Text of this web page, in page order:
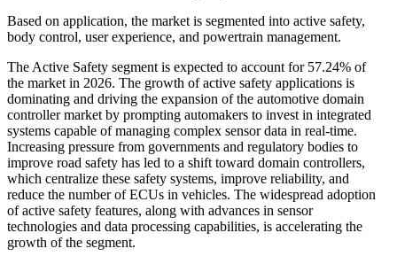
Based on application, the market is segmented into active safety,
body control, user experience, and powertrain management.
The Active Safety segment is expected to account for 57.24% of
the market in 2026. The growth of active safety applications is
dominating and driving the expansion of the automotive domain
controller market by prompting automakers to invest in integrated
systems capable of managing complex sensor data in real-time.
Increasing pressure from governments and regulatory bodies to
improve road safety has led to a shift toward domain controllers,
which centralize these safety systems, improve reliability, and
reduce the number of ECUs in vehicles. The widespread adoption
of active safety features, along with advances in sensor
technologies and data processing capabilities, is accelerating the
growth of the segment.